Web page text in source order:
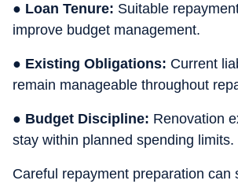
● Loan Tenure: Suitable
improve budget management.
● Existing Obligations: Current
remain manageable throughout
● Budget Discipline: Renovation
stay within planned spending limits.
Careful repayment preparation can